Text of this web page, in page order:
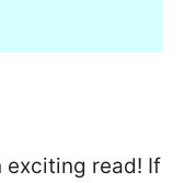
exciting read! If